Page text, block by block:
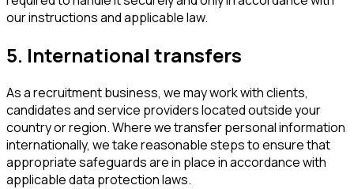
our instructions and applicable law.
5. International transfers
As a recruitment business, we may work with clients,
candidates and service providers located outside your
country or region. Where we transfer personal information
internationally, we take reasonable steps to ensure that
appropriate safeguards are in place in accordance with
applicable data protection laws.